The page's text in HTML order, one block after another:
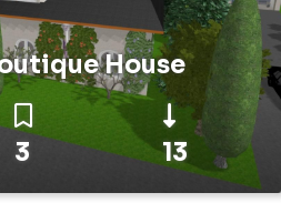
House
3 13